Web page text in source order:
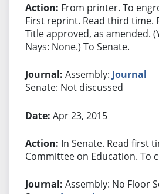
From printer. To
First reprint. Read third time.
Title approved, as amended.
Nays: None.) To Senate.
Assembly: Journal
Senate: Not discussed
Apr 23, 2015
In Senate. Read first
Committee on Education. To
Assembly: No Floor